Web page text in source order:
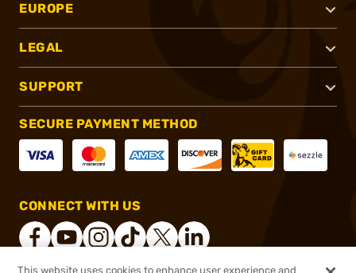
EUROPE
LEGAL
SUPPORT
SECURE PAYMENT METHOD
CONNECT WITH US
This website uses cookies to enhance user experience and